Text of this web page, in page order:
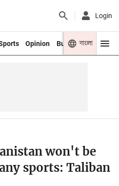
Login
Opinion Business Youth
বাংলা
won't be
sports: Taliban